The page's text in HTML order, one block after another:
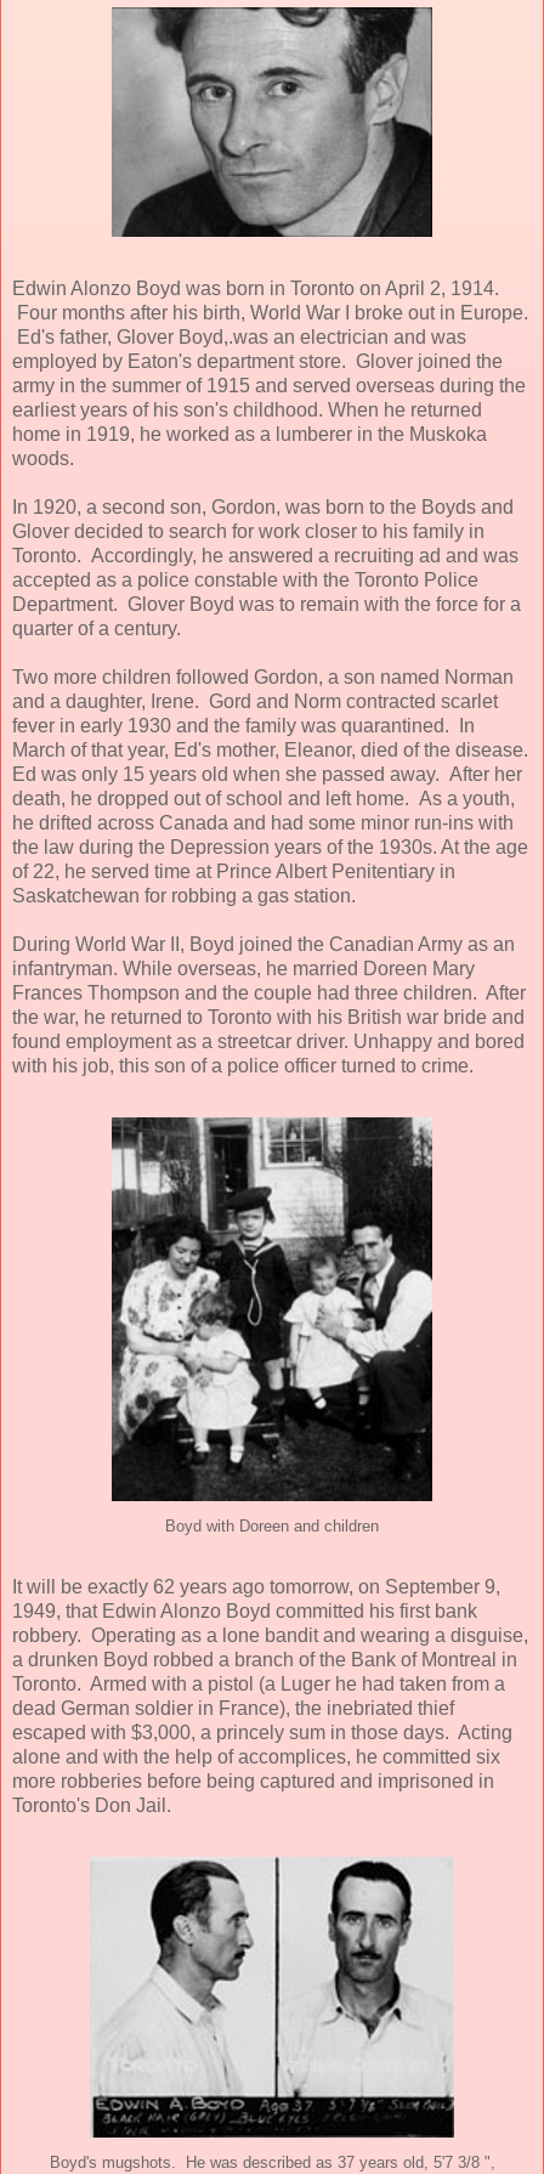
Edwin Alonzo Boyd was born in Toronto on April 2, 1914.
Four months after his birth, World War I broke out in Europe.
Ed's father, Glover Boyd,.was an electrician and was
employed by Eaton's department store. Glover joined the
army in the summer of 1915 and served overseas during the
earliest years of his son's childhood. When he returned
home in 1919, he worked as a lumberer in the Muskoka
woods.
In 1920, a second son, Gordon, was born to the Boyds and
Glover decided to search for work closer to his family in
Toronto. Accordingly, he answered a recruiting ad and was
accepted as a police constable with the Toronto Police
Department. Glover Boyd was to remain with the force for a
quarter of a century.
Two more children followed Gordon, a son named Norman
and a daughter, Irene. Gord and Norm contracted scarlet
fever in early 1930 and the family was quarantined. In
March of that year, Ed's mother, Eleanor, died of the disease.
Ed was only 15 years old when she passed away. After her
death, he dropped out of school and left home. As a youth,
he drifted across Canada and had some minor run-ins with
the law during the Depression years of the 1930s. At the age
of 22, he served time at Prince Albert Penitentiary in
Saskatchewan for robbing a gas station.
During World War II, Boyd joined the Canadian Army as an
infantryman. While overseas, he married Doreen Mary
Frances Thompson and the couple had three children. After
the war, he returned to Toronto with his British war bride and
found employment as a streetcar driver. Unhappy and bored
with his job, this son of a police officer turned to crime.
Boyd with Doreen and children
It will be exactly 62 years ago tomorrow, on September 9,
1949, that Edwin Alonzo Boyd committed his first bank
robbery. Operating as a lone bandit and wearing a disguise,
a drunken Boyd robbed a branch of the Bank of Montreal in
Toronto. Armed with a pistol (a Luger he had taken from a
dead German soldier in France), the inebriated thief
escaped with $3,000, a princely sum in those days. Acting
alone and with the help of accomplices, he committed six
more robberies before being captured and imprisoned in
Toronto's Don Jail.
Boyd's mugshots. He was described as 37 years old, 5'7 3/8 ",